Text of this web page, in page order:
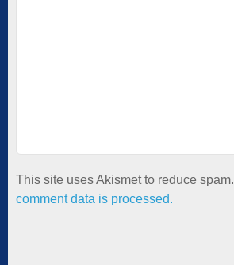
This site uses Akismet to reduce spam.
comment data is processed.